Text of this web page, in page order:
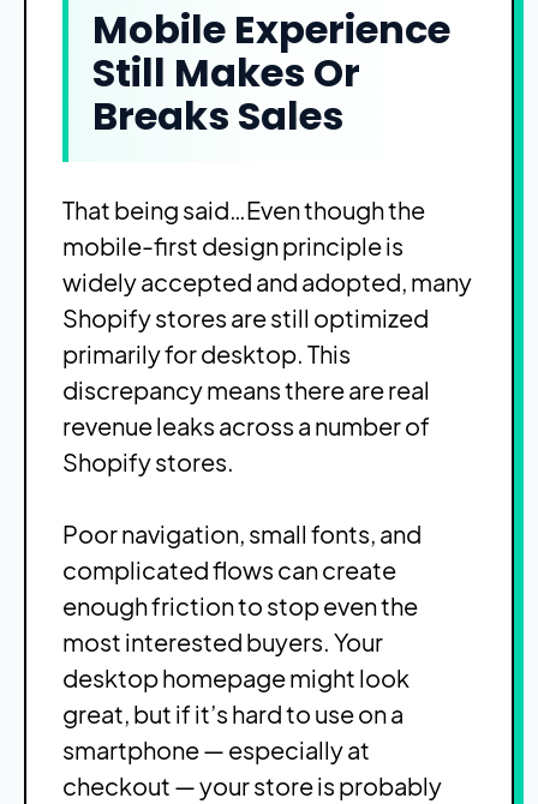
Mobile Experience
Still Makes Or
Breaks Sales
That being said…Even though the
mobile-first design principle is
widely accepted and adopted, many
Shopify stores are still optimized
primarily for desktop. This
discrepancy means there are real
revenue leaks across a number of
Shopify stores.
Poor navigation, small fonts, and
complicated flows can create
enough friction to stop even the
most interested buyers. Your
desktop homepage might look
great, but if it’s hard to use on a
smartphone — especially at
checkout — your store is probably